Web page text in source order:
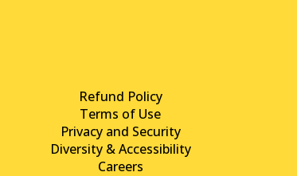
Refund Policy
Terms of Use
Privacy and Security
Diversity & Accessibility
Careers